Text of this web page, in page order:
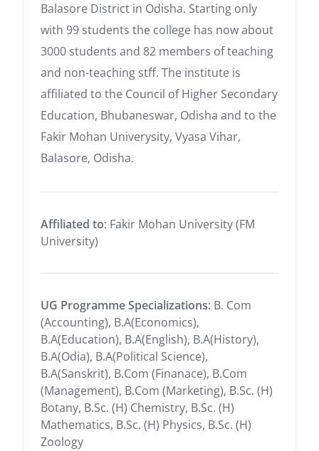
Balasore District in Odisha. Starting only
with 99 students the college has now about
3000 students and 82 members of teaching
and non-teaching stff. The institute is
affiliated to the Council of Higher Secondary
Education, Bhubaneswar, Odisha and to the
Fakir Mohan Univerysity, Vyasa Vihar,
Balasore, Odisha.
Affiliated to: Fakir Mohan University (FM
University)
UG Programme Specializations: B. Com
(Accounting), B.A(Economics),
B.A(Education), B.A(English), B.A(History),
B.A(Odia), B.A(Political Science),
B.A(Sanskrit), B.Com (Finanace), B.Com
(Management), B.Com (Marketing), B.Sc. (H)
Botany, B.Sc. (H) Chemistry, B.Sc. (H)
Mathematics, B.Sc. (H) Physics, B.Sc. (H)
Zoology